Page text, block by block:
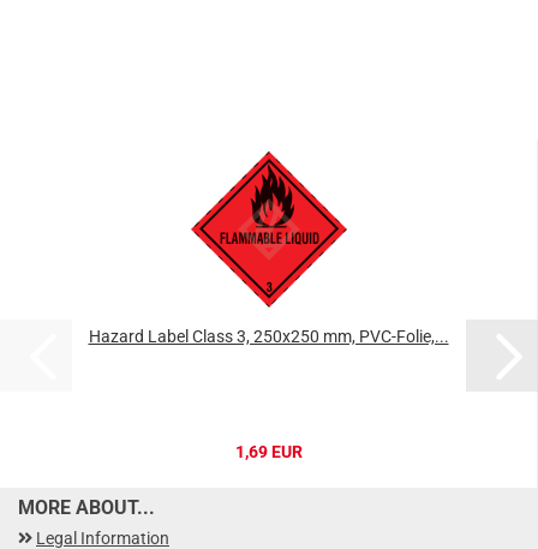
Hazard Label Class 3, 250x250 mm, PVC-Folie,...
1,69 EUR
MORE ABOUT...
Legal Information